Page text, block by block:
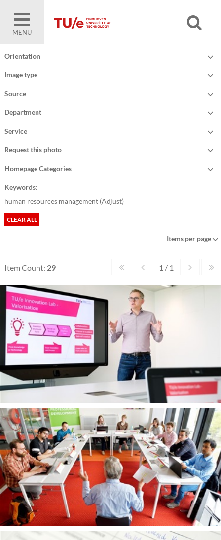
MENU
Orientation
Image type
Source
Department
Service
Request this photo
Homepage Categories
Keywords:
human resources management (Adjust)
CLEAR ALL
Items per page
Item Count: 29 1 / 1